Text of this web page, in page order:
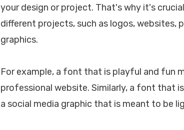
your design or project. That's why it's
different projects, such as logos, websites,
graphics.
For example, a font that is playful and fun
professional website. Similarly, a font that
a social media graphic that is meant to be